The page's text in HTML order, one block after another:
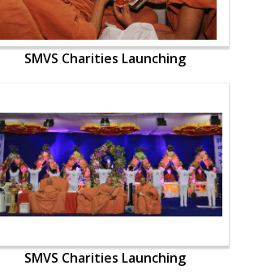
SMVS Charities Launching
SMVS Charities Launching